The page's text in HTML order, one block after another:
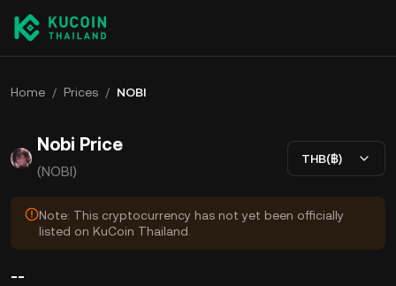
Home / Prices / NOBI
Nobi Price
(NOBI)
THB(฿)
Note: This cryptocurrency has not yet been officially
listed on KuCoin Thailand.
--